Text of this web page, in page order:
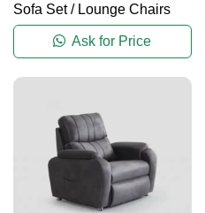
Sofa Set/ Lounge Chairs
Ask for Price